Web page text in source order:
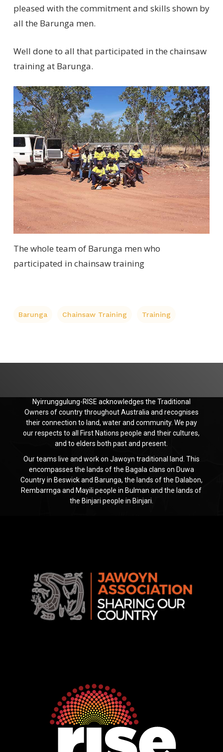
pleased with the commitment and skills shown by
all the Barunga men.
Well done to all that participated in the chainsaw
training at Barunga.
The whole team of Barunga men who
participated in chainsaw training
Barunga Chainsaw Training Training
Nyirrunggulung-RISE acknowledges the Traditional
Owners of country throughout Australia and recognises
their connection to land, water and community. We pay
our respects to all First Nations people and their cultures,
and to elders both past and present.
Our teams live and work on Jawoyn traditional land. This
encompasses the lands of the Bagala clans on Duwa
Country in Beswick and Barunga, the lands of the Dalabon,
Rembarrnga and Mayili people in Bulman and the lands of
the Binjari people in Binjari.